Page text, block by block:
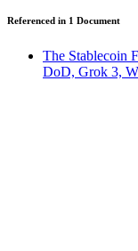
Referenced in 1 Document
The Stablecoin
DoD, Grok 3,